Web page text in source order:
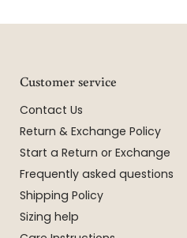
Customer service
Contact Us
Return & Exchange Policy
Start a Return or Exchange
Frequently asked questions
Shipping Policy
Sizing help